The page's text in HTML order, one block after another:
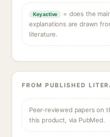
Key active
= does the
explanations are drawn
literature.
FROM PUBLISHED
Peer-reviewed papers on
this product, via PubMed.